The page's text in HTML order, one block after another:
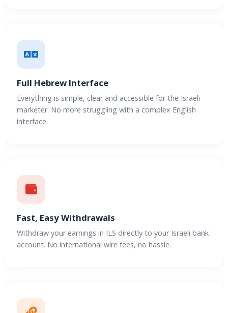
Full Hebrew Interface
Everything is simple, clear and accessible for the Israeli
marketer. No more struggling with a complex English
interface.
Fast, Easy Withdrawals
Withdraw your earnings in ILS directly to your Israeli bank
account. No international wire fees, no hassle.